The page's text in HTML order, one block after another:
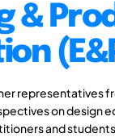
&
representatives
on design
and